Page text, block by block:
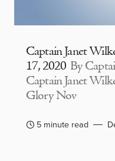
Captain Janet
17, 2020 By
Captain Janet
Glory Nov
5 minute read